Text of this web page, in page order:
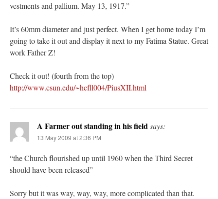
vestments and pallium. May 13, 1917.”
It’s 60mm diameter and just perfect. When I get home today I’m
going to take it out and display it next to my Fatima Statue. Great
work Father Z!
Check it out! (fourth from the top)
http://www.csun.edu/~hcfll004/PiusXII.html
A Farmer out standing in his fieldsays:
13 May 2009 at 2:36 PM
“the Church flourished up until 1960 when the Third Secret
should have been released”
Sorry but it was way, way, way, more complicated than that.